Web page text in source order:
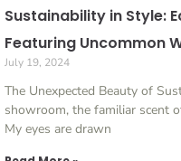
Sustainability in Style:
Featuring Uncommon
July 19, 2024
The Unexpected Beauty of
showroom, the familiar scent
My eyes are drawn